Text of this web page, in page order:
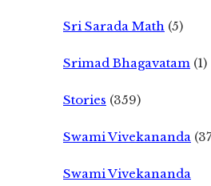
Sri Sarada Math (5)
Srimad Bhagavatam (1)
Stories (359)
Swami Vivekananda
Swami Vivekananda